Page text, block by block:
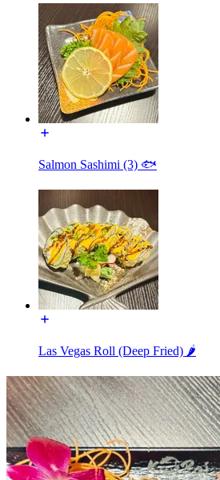
Salmon Sashimi (3) 🐟
Las Vegas Roll (Deep Fried) 🌶